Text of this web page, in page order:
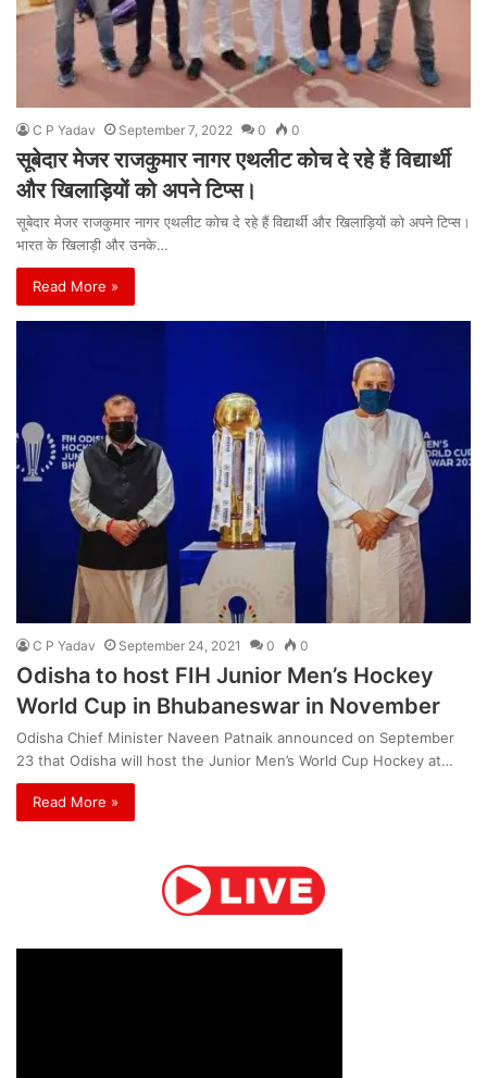
C P Yadav September 7, 2022 0 0
सूबेदार मेजर राजकुमार नागर एथलीट कोच दे रहे हैं विद्यार्थी
और खिलाड़ियों को अपने टिप्स।
सूबेदार मेजर राजकुमार नागर एथलीट कोच दे रहे हैं विद्यार्थी और खिलाड़ियों को अपने टिप्स।
भारत के खिलाड़ी और उनके…
Read More »
C P Yadav September 24, 2021 0 0
Odisha to host FIH Junior Men’s Hockey
World Cup in Bhubaneswar in November
Odisha Chief Minister Naveen Patnaik announced on September
23 that Odisha will host the Junior Men’s World Cup Hockey at…
Read More »